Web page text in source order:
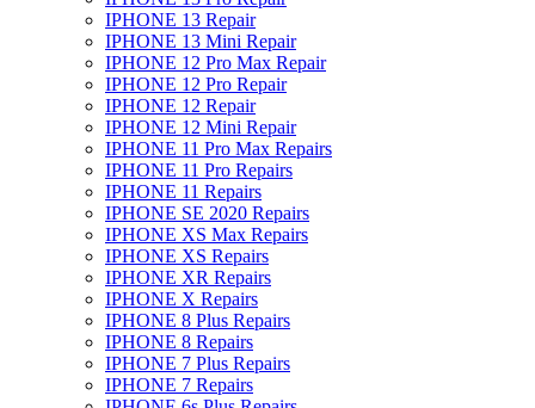
IPHONE 13 Repair
IPHONE 13 Mini Repair
IPHONE 12 Pro Max Repair
IPHONE 12 Pro Repair
IPHONE 12 Repair
IPHONE 12 Mini Repair
IPHONE 11 Pro Max Repairs
IPHONE 11 Pro Repairs
IPHONE 11 Repairs
IPHONE SE 2020 Repairs
IPHONE XS Max Repairs
IPHONE XS Repairs
IPHONE XR Repairs
IPHONE X Repairs
IPHONE 8 Plus Repairs
IPHONE 8 Repairs
IPHONE 7 Plus Repairs
IPHONE 7 Repairs